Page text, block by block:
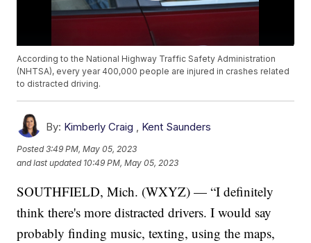
According to the National Highway Traffic Safety Administration
(NHTSA), every year 400,000 people are injured in crashes related
to distracted driving.
By: Kimberly Craig , Kent Saunders
Posted3:49 PM, May 05, 2023
and last updated 10:49 PM, May 05, 2023
SOUTHFIELD, Mich. (WXYZ) — “I definitely
think there's more distracted drivers. I would say
probably finding music, texting, using the maps,